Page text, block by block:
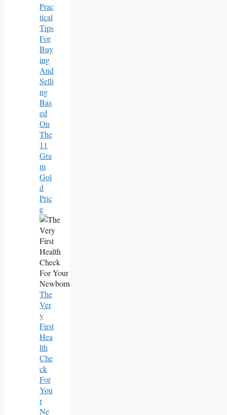
Prac
Tical
Tips
For
Buy
Ing
And
Selli
Ng
Bas
Ed
On
The
11
Gra
M
Gol
D
Pric
E
The
Ver
Y
First
Hea
Lth
Che
Ck
For
You
R
Ne